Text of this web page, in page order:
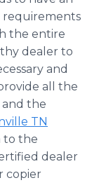
requirements
the entire
dealer to
and
all the
the
TN
to the
dealer
copier